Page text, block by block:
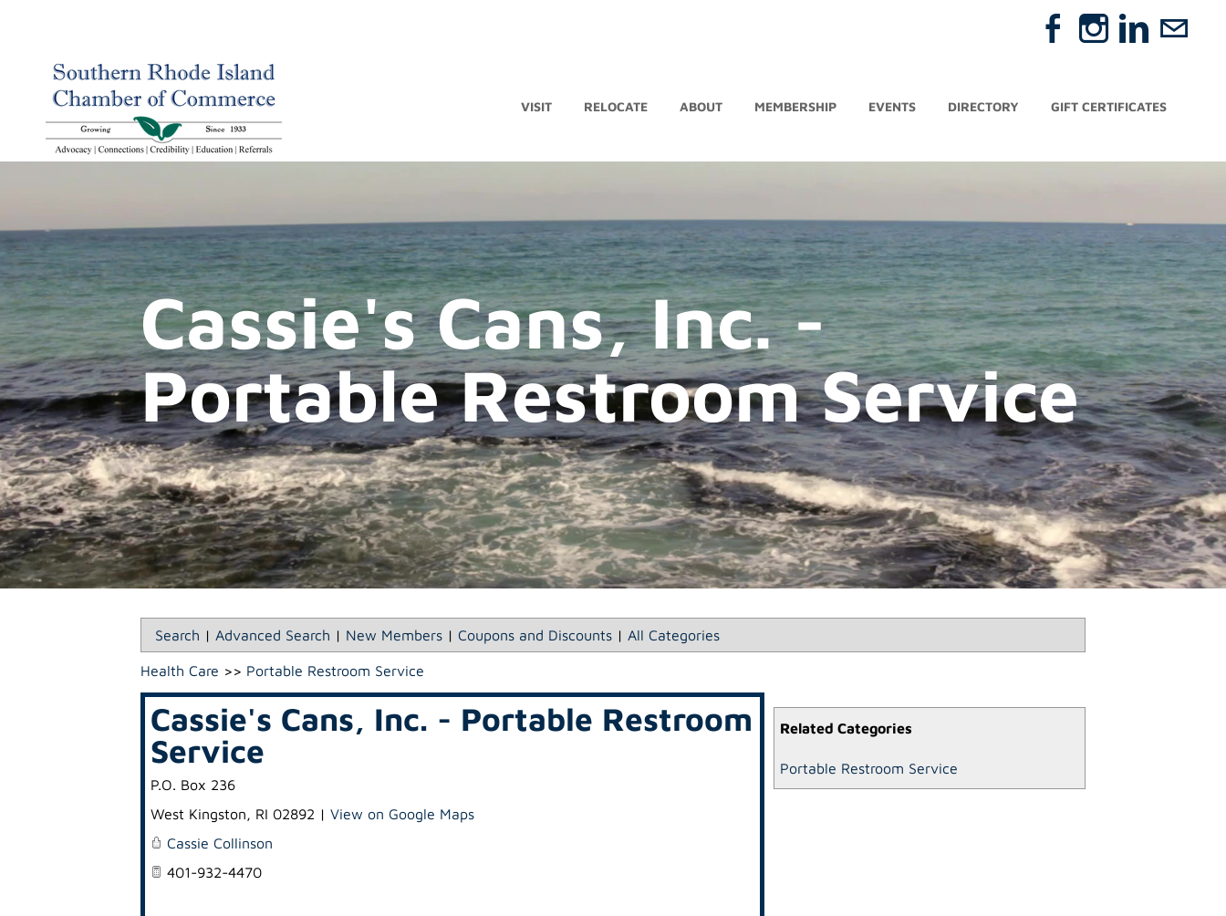
VISIT RELOCATE ABOUT MEMBERSHIP EVENTS DIRECTORY GIFT CERTIFICATES
Cassie's Cans, Inc. -
Portable Restroom Service
Search | Advanced Search | New Members | Coupons and Discounts | All Categories
Related Categories
Portable Restroom Service
Health Care >> Portable Restroom Service
Cassie's Cans, Inc. - Portable Restroom
Service
P.O. Box 236
West Kingston, RI 02892 | View on Google Maps
Cassie Collinson
401-932-4470